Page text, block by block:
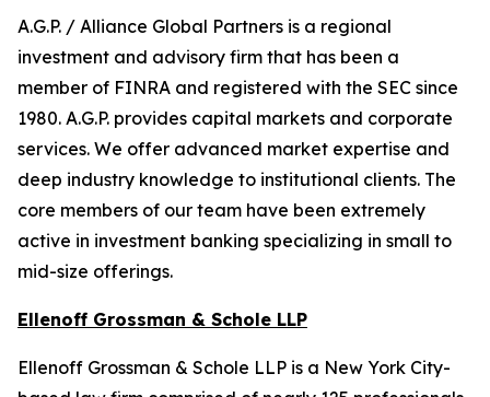
A.G.P. / Alliance Global Partners is a regional
investment and advisory firm that has been a
member of FINRA and registered with the SEC since
1980. A.G.P. provides capital markets and corporate
services. We offer advanced market expertise and
deep industry knowledge to institutional clients. The
core members of our team have been extremely
active in investment banking specializing in small to
mid-size offerings.
Ellenoff Grossman & Schole LLP
Ellenoff Grossman & Schole LLP is a New York City-